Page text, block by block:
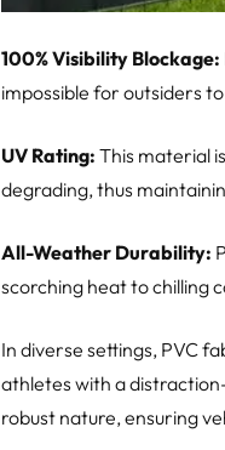
100% Visibility Blockage:
impossible for outsiders
UV Rating: This material
degrading, thus
All-Weather Durability:
scorching heat to chilling
In diverse settings, PVC
athletes with a
robust nature, ensuring